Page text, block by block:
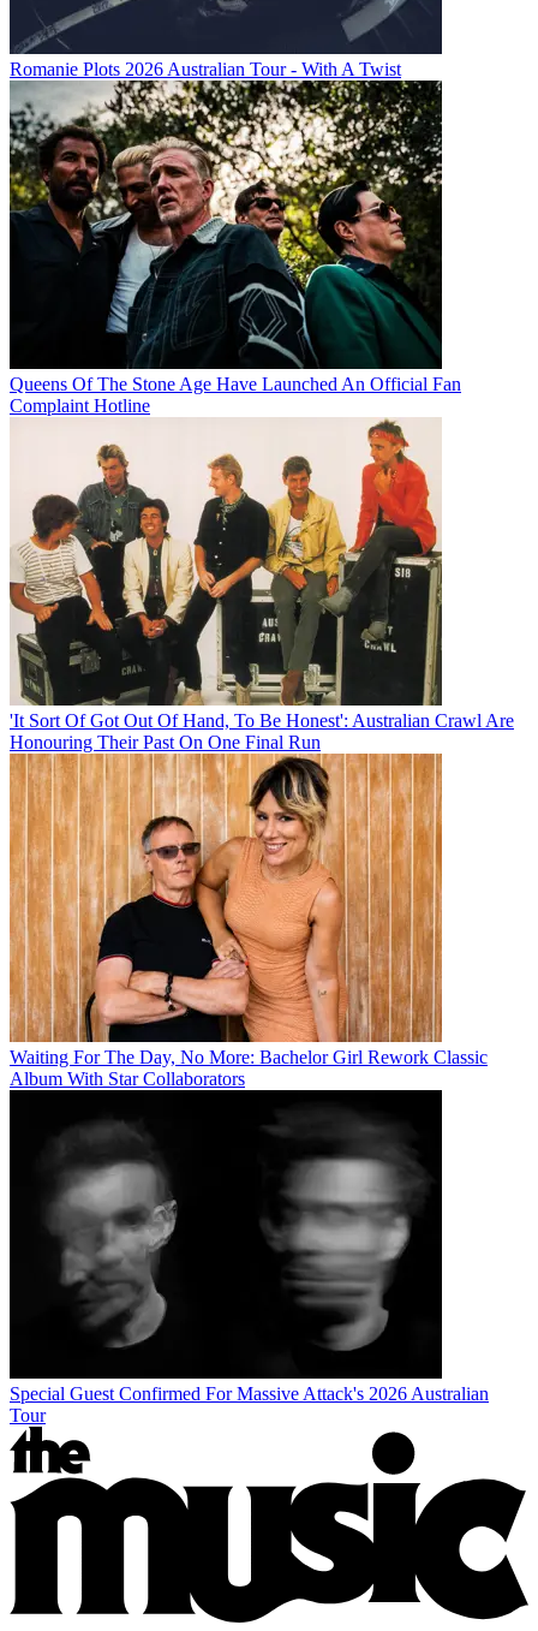
Romanie Plots 2026 Australian Tour - With A Twist
Queens Of The Stone Age Have Launched An Official Fan
Complaint Hotline
'It Sort Of Got Out Of Hand, To Be Honest': Australian Crawl Are
Honouring Their Past On One Final Run
Waiting For The Day, No More: Bachelor Girl Rework Classic
Album With Star Collaborators
Special Guest Confirmed For Massive Attack's 2026 Australian
Tour